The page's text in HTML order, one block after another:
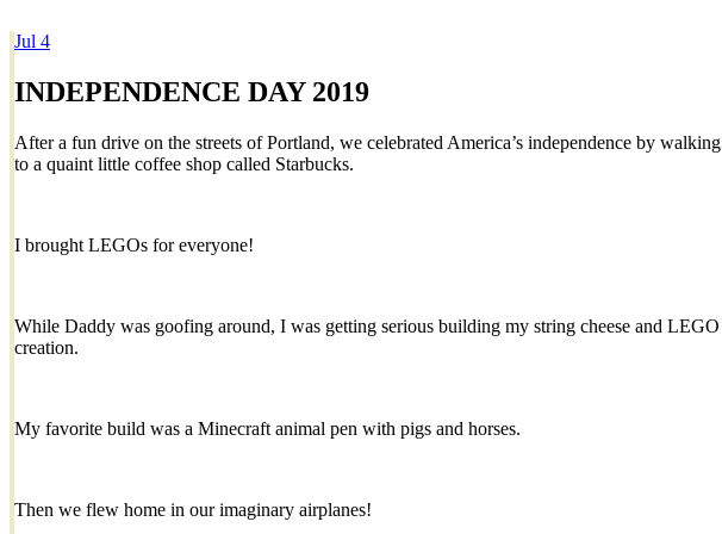
Dexter Ludwig
Jul 4
INDEPENDENCE DAY 2019
After a fun drive on the streets of Portland, we celebrated America’s independence by walking
to a quaint little coffee shop called Starbucks.
I brought LEGOs for everyone!
While Daddy was goofing around, I was getting serious building my string cheese and LEGO
creation.
My favorite build was a Minecraft animal pen with pigs and horses.
Then we flew home in our imaginary airplanes!